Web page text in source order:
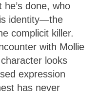
done, who
identity—the
complicit killer.
with Mollie
looks
expression
has never